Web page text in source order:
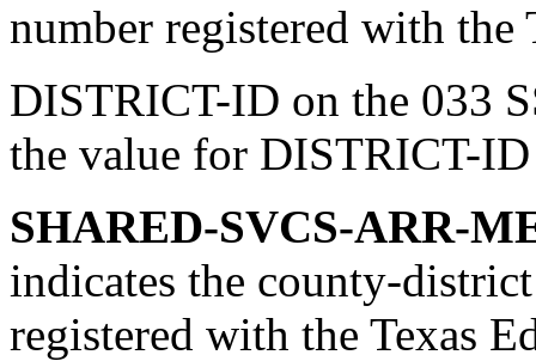
number registered with the
DISTRICT-ID on the 033
the value for DISTRICT-
SHARED-SVCS-ARR-
indicates the county-
registered with the Texas